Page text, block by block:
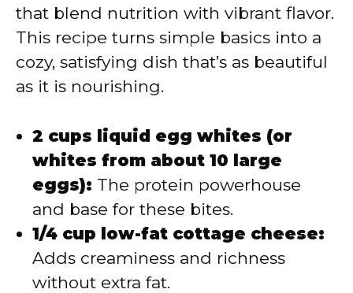
that blend nutrition with vibrant flavor.
This recipe turns simple basics into a
cozy, satisfying dish that’s as beautiful
as it is nourishing.
2 cups liquid egg whites (or
whites from about 10 large
eggs): The protein powerhouse
and base for these bites.
1/4 cup low-fat cottage cheese:
Adds creaminess and richness
without extra fat.